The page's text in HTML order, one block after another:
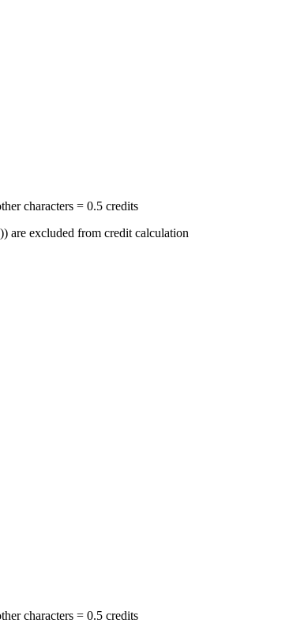
characters = 0.5 credits
are excluded from credit calculation
characters = 0.5 credits